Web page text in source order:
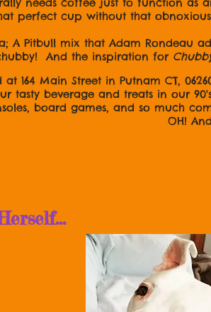
perfect cup without that
A Pitbull mix that Adam Rondeau
And the inspiration for
164 Main Street in Putnam CT,
tasty beverage and treats in our
board games, and so much
like us